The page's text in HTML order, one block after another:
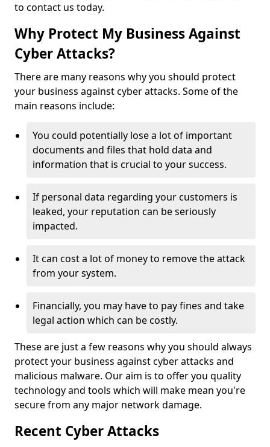
to contact us today.
Why Protect My Business Against
Cyber Attacks?
There are many reasons why you should protect
your business against cyber attacks. Some of the
main reasons include:
You could potentially lose a lot of important
documents and files that hold data and
information that is crucial to your success.
If personal data regarding your customers is
leaked, your reputation can be seriously
impacted.
It can cost a lot of money to remove the attack
from your system.
Financially, you may have to pay fines and take
legal action which can be costly.
These are just a few reasons why you should always
protect your business against cyber attacks and
malicious malware. Our aim is to offer you quality
technology and tools which will make mean you're
secure from any major network damage.
Recent Cyber Attacks